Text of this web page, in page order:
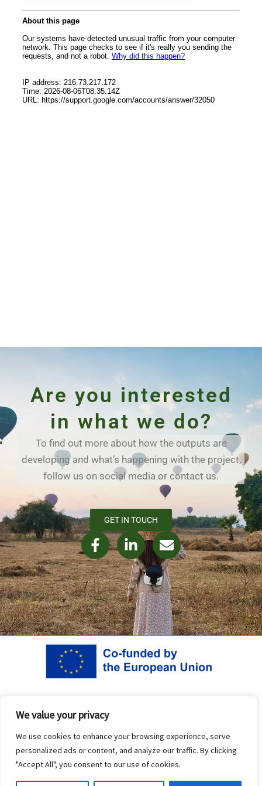
We value your privacy
We use cookies to enhance your browsing experience, serve
personalized ads or content, and analyze our traffic. By clicking
"Accept All", you consent to our use of cookies.
Are you interested
in what we do?
To find out more about how the outputs are
developing and what’s happening with the project,
follow us on social media or contact us.
GET IN TOUCH
F
a
c
e
b
o
o
k
-
L
i
n
k
e
d
i
n
-
i
n
E
n
v
e
l
o
p
e
expressed are however those of the author(s) only and do not
necessarily reflect those of the European Union or the National
Agency (Human Resource Development Center – Bulgaria). Neither
the European Union nor HRDC can be held responsible for them.